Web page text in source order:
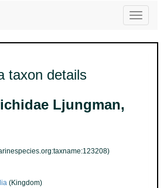
Toggle
taxon details
Ljungman,
(Kingdom)